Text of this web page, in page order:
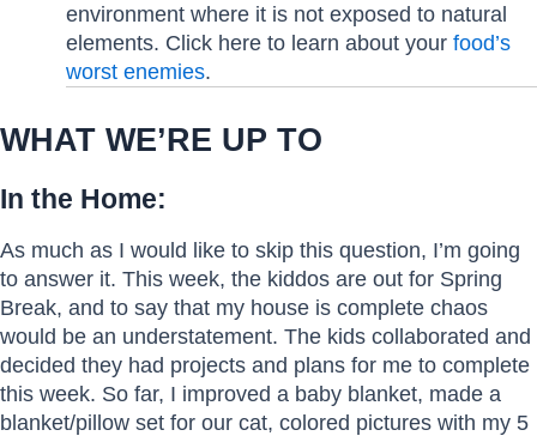
environment where it is not exposed to natural
elements. Click here to learn about your food’s
worst enemies.
WHAT WE’RE UP TO
In the Home:
As much as I would like to skip this question, I’m going
to answer it. This week, the kiddos are out for Spring
Break, and to say that my house is complete chaos
would be an understatement. The kids collaborated and
decided they had projects and plans for me to complete
this week. So far, I improved a baby blanket, made a
blanket/pillow set for our cat, colored pictures with my 5